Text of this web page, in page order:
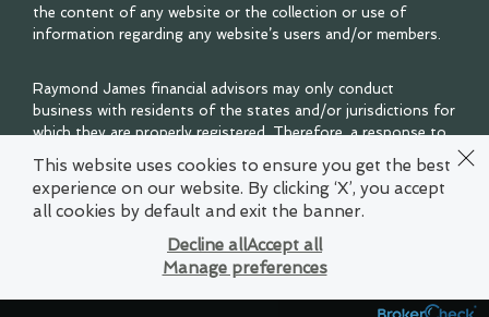
the content of any website or the collection or use of
information regarding any website’s users and/or members.
Raymond James financial advisors may only conduct
business with residents of the states and/or jurisdictions for
which they are properly registered. Therefore, a response to
a request for information may be delayed. Please note that
not all of the investments and services mentioned are
available in every state. Investors outside of the United
States are subject to securities and tax regulations within
their applicable jurisdictions that are not addressed on this
site. Contact your local Raymond James office for
This website uses cookies to ensure you get the best
experience on our website. By clicking ‘X’, you accept
all cookies by default and exit the banner.
Manage preferences
Decline allAccept all